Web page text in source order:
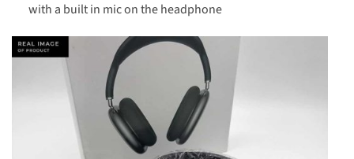
with a built in mic on the headphone